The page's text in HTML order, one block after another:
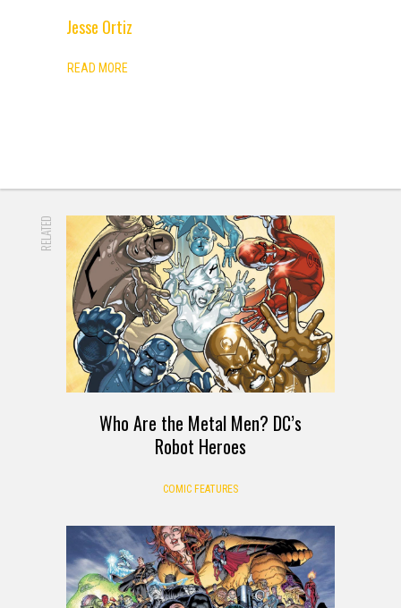
Jesse Ortiz
READ MORE
RELATED
Who Are the Metal Men? DC’s
Robot Heroes
COMIC FEATURES